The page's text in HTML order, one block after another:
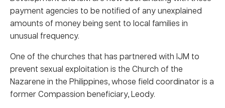
payment agencies to be notified of any unexplained
amounts of money being sent to local families in
unusual frequency.
One of the churches that has partnered with IJM to
prevent sexual exploitation is the Church of the
Nazarene in the Philippines, whose field coordinator is a
former Compassion beneficiary, Leody.